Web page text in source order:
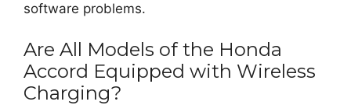
software problems.
Are All Models of the Honda
Accord Equipped with Wireless
Charging?